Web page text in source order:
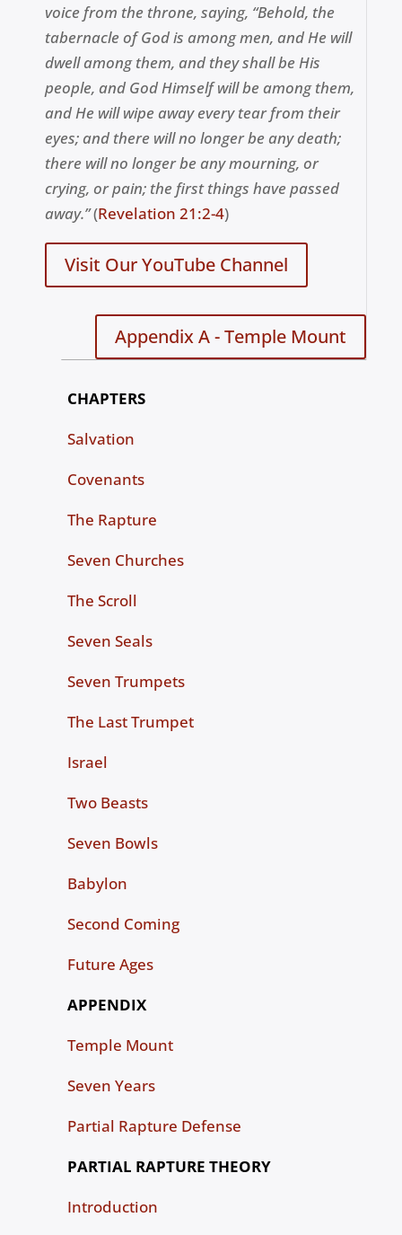
voice from the throne, saying, “Behold, the
tabernacle of God is among men, and He will
dwell among them, and they shall be His
people, and God Himself will be among them,
and He will wipe away every tear from their
eyes; and there will no longer be any death;
there will no longer be any mourning, or
crying, or pain; the first things have passed
away.”(Revelation 21:2-4)
Visit Our YouTube Channel
Appendix A - Temple Mount
CHAPTERS
Salvation
Covenants
The Rapture
Seven Churches
The Scroll
Seven Seals
Seven Trumpets
The Last Trumpet
Israel
Two Beasts
Seven Bowls
Babylon
Second Coming
Future Ages
APPENDIX
Temple Mount
Seven Years
Partial Rapture Defense
PARTIAL RAPTURE THEORY
Introduction